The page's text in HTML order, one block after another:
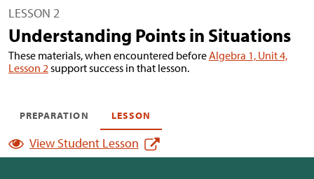
LESSON 2
Understanding Points in Situations
These materials, when encountered beforeAlgebra 1, Unit 4,
Lesson 2support success in that lesson.
PREPARATION LESSON
View Student Lesson